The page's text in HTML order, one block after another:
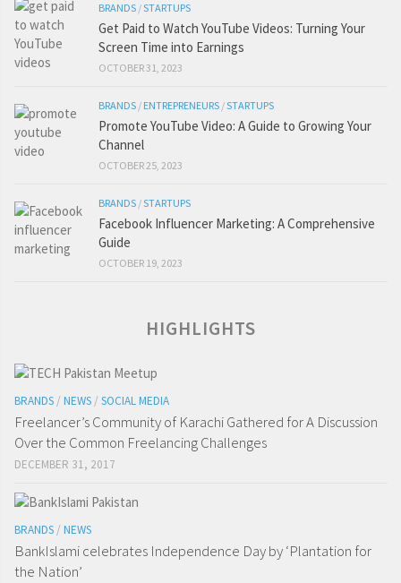
BRANDS /STARTUPS
Get Paid to Watch YouTube Videos: Turning Your
Screen Time into Earnings
OCTOBER 31, 2023
BRANDS / ENTREPRENEURS /STARTUPS
Promote YouTube Video: A Guide to Growing Your
Channel
OCTOBER 25, 2023
BRANDS /STARTUPS
Facebook Influencer Marketing: A Comprehensive
Guide
OCTOBER 19, 2023
HIGHLIGHTS
BRANDS / NEWS / SOCIAL MEDIA
Freelancer’s Community of Karachi Gathered for A Discussion
Over the Common Freelancing Challenges
DECEMBER 31, 2017
BRANDS / NEWS
BankIslami celebrates Independence Day by ‘Plantation for
the Nation’